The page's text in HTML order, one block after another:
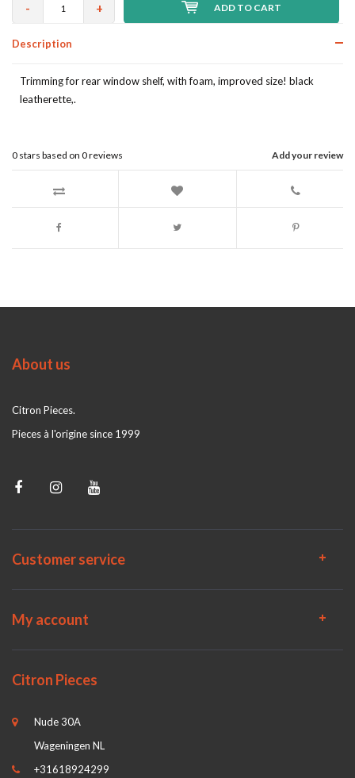
- + ADD TO CART
Description
Trimming for rear window shelf, with foam, improved size! black
leatherette,.
Add your review
0 stars based on 0reviews
About us
Citron Pieces.
Pieces à l'origine since 1999
Customer service
My account
Citron Pieces
Nude 30A
Wageningen NL
+31618924299